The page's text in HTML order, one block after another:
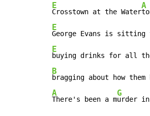
E
Crosstown at the Water
A
E
George Evans is
E
buying drinks for all
B
bragging about how them
A
There's been a m
G
urder